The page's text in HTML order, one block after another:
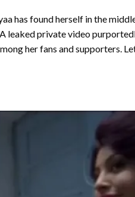
has found herself in the
leaked private video
her fans and supporters.